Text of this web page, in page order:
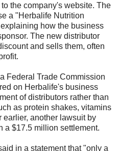
the company's website. The
a "Herbalife Nutrition
how the business
The new distributor
and sells them, often
Federal Trade Commission
on Herbalife's business
of distributors rather than
as protein shakes, vitamins
earlier, another lawsuit by
a $17.5 million settlement.
in a statement that "only a